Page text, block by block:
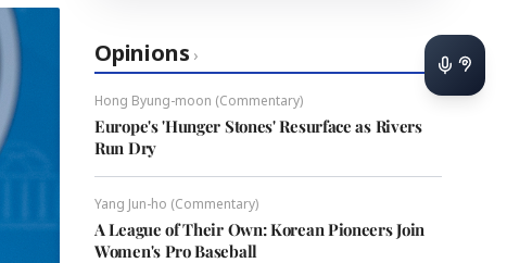
Opinions ›
Hong Byung-moon (Commentary)
Europe's 'Hunger Stones' Resurface as Rivers
Run Dry
Yang Jun-ho (Commentary)
A League of Their Own: Korean Pioneers Join
Women's Pro Baseball